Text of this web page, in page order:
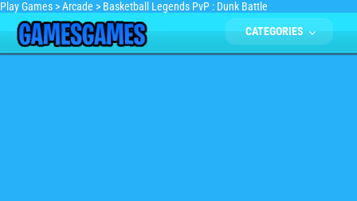
Play Games >Arcade > Basketball Legends PvP : Dunk Battle
CATEGORIES